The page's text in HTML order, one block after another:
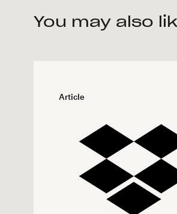
You may also
Article